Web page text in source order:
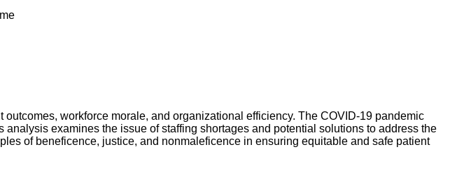
workforce morale, and organizational efficiency. The COVID-19 pandemic
examines the issue of staffing shortages and potential solutions to address the
of beneficence, justice, and nonmaleficence in ensuring equitable and safe patient